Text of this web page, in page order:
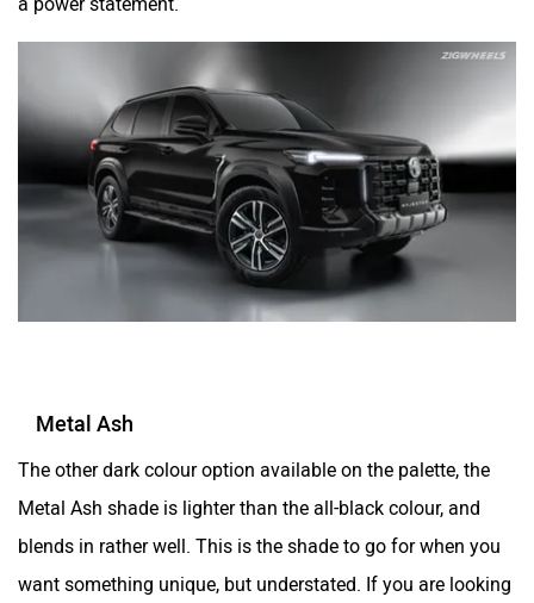
Metal Ash
The other dark colour option available on the palette, the
Metal Ash shade is lighter than the all-black colour, and
blends in rather well. This is the shade to go for when you
want something unique, but understated. If you are looking